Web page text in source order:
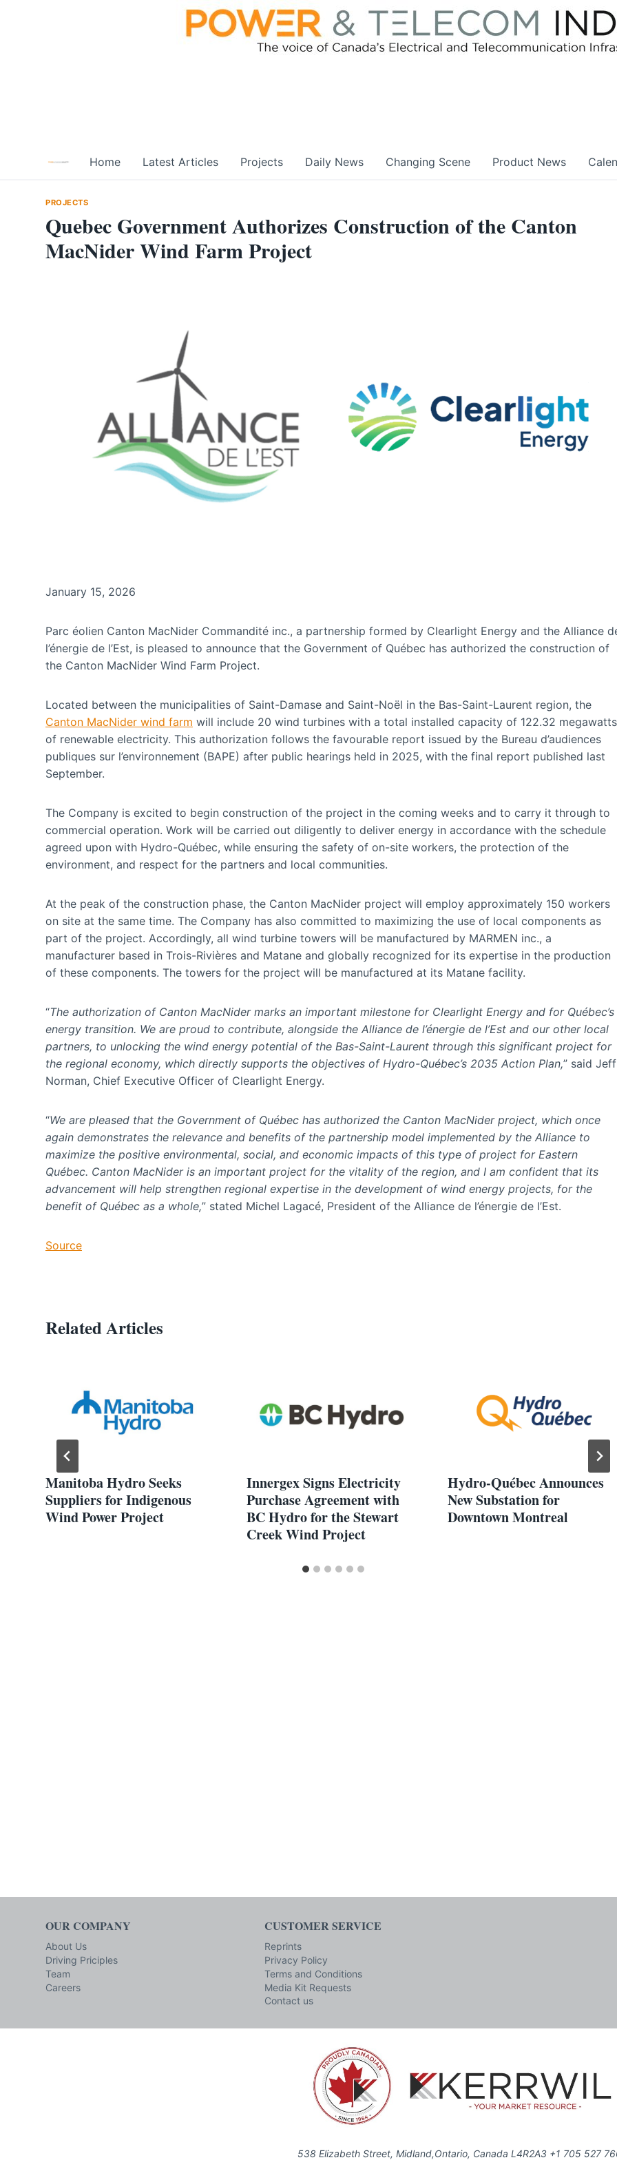
Home Latest Articles Projects Daily News Changing Scene Product News
PROJECTS
Quebec Government Authorizes Construction of the Canton
MacNider Wind Farm Project
January 15, 2026
Parc éolien Canton MacNider Commandité inc., a partnership formed by Clearlight Energy and the Alliance
l’énergie de l’Est, is pleased to announce that the Government of Québec has authorized the construction of
the Canton MacNider Wind Farm Project.
Located between the municipalities of Saint-Damase and Saint-Noël in the Bas-Saint-Laurent region, the
Canton MacNider wind farm will include 20 wind turbines with a total installed capacity of 122.32 megawatts
of renewable electricity. This authorization follows the favourable report issued by the Bureau d’audiences
publiques sur l’environnement (BAPE) after public hearings held in 2025, with the final report published last
September.
The Company is excited to begin construction of the project in the coming weeks and to carry it through to
commercial operation. Work will be carried out diligently to deliver energy in accordance with the schedule
agreed upon with Hydro-Québec, while ensuring the safety of on-site workers, the protection of the
environment, and respect for the partners and local communities.
At the peak of the construction phase, the Canton MacNider project will employ approximately 150 workers
on site at the same time. The Company has also committed to maximizing the use of local components as
part of the project. Accordingly, all wind turbine towers will be manufactured by MARMEN inc., a
manufacturer based in Trois-Rivières and Matane and globally recognized for its expertise in the production
of these components. The towers for the project will be manufactured at its Matane facility.
“The authorization of Canton MacNider marks an important milestone for Clearlight Energy and for Québec’s
energy transition. We are proud to contribute, alongside the Alliance de l’énergie de l’Est and our other local
partners, to unlocking the wind energy potential of the Bas-Saint-Laurent through this significant project for
the regional economy, which directly supports the objectives of Hydro-Québec’s 2035 Action Plan,” said Jeff
Norman, Chief Executive Officer of Clearlight Energy.
“We are pleased that the Government of Québec has authorized the Canton MacNider project, which once
again demonstrates the relevance and benefits of the partnership model implemented by the Alliance to
maximize the positive environmental, social, and economic impacts of this type of project for Eastern
Québec. Canton MacNider is an important project for the vitality of the region, and I am confident that its
advancement will help strengthen regional expertise in the development of wind energy projects, for the
benefit of Québec as a whole,” stated Michel Lagacé, President of the Alliance de l’énergie de l’Est.
Source
Related Articles
Manitoba Hydro Seeks
Suppliers for Indigenous
Wind Power Project
Innergex Signs Electricity
Purchase Agreement with
BC Hydro for the Stewart
Creek Wind Project
Hydro-Québec Announces
New Substation for
Downtown Montreal
OUR COMPANY
About Us
Driving Priciples
Team
Careers
CUSTOMER SERVICE
Reprints
Privacy Policy
Terms and Conditions
Media Kit Requests
Contact us
538 Elizabeth Street, Midland,Ontario, Canada L4R2A3 +1 705 527